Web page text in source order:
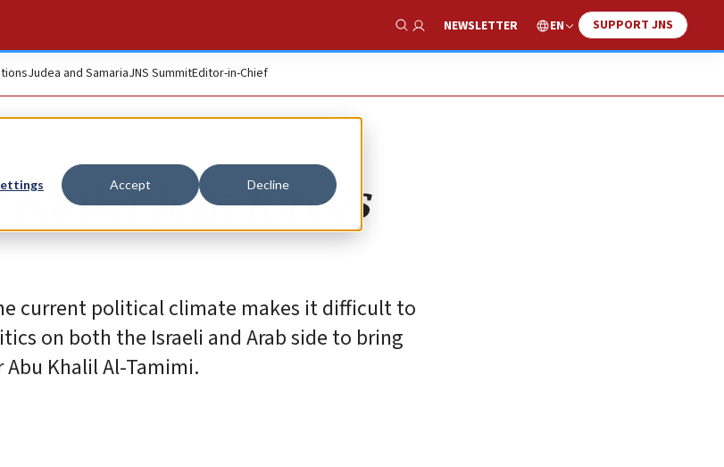
Accept Decline
Show Search
NEWSLETTER EN SUPPORT JNS
Judea and SamariaJNS SummitEditor-in-Chief
leader join forces
current political climate makes it difficult to
on both the Israeli and Arab side to bring
Khalil Al-Tamimi.